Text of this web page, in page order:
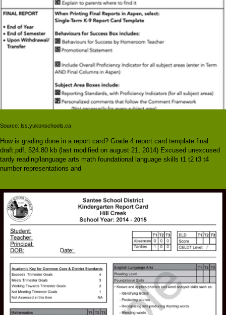
Source: lss.yukonschools.ca
How is grading done in a report card? Grade 4 report card template final
draft.pdf, 524.80 kb (last modified on august 21, 2014) Excused unexcused
tardy reading/language arts math foundational language skills t1 t2 t3 t4
number representations and